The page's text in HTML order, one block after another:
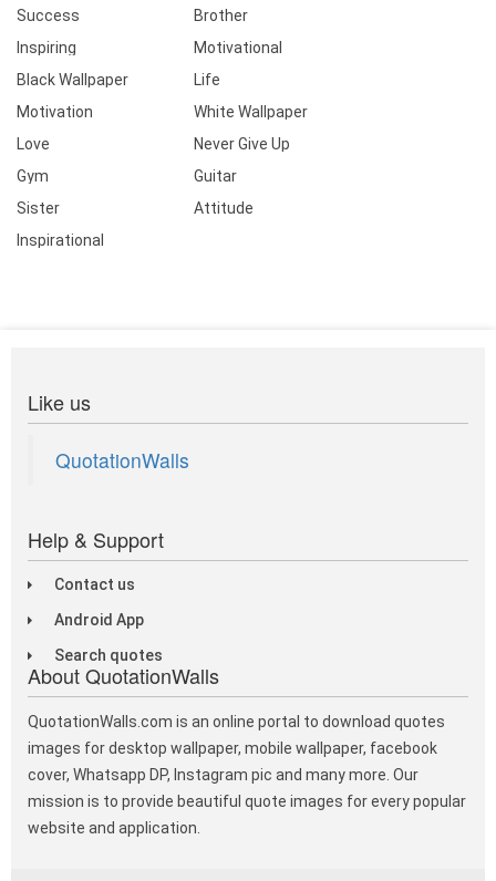
Success
Brother
Inspiring
Motivational
Black Wallpaper
Life
Motivation
White Wallpaper
Love
Never Give Up
Gym
Guitar
Sister
Attitude
Inspirational
Like us
QuotationWalls
Help & Support
Contact us
Android App
Search quotes
About QuotationWalls
QuotationWalls.com is an online portal to download quotes
images for desktop wallpaper, mobile wallpaper, facebook
cover, Whatsapp DP, Instagram pic and many more. Our
mission is to provide beautiful quote images for every popular
website and application.